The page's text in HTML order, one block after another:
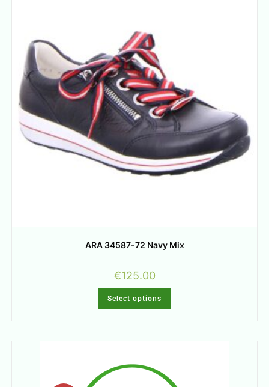
ARA 34587-72 Navy Mix
€125.00
Select options